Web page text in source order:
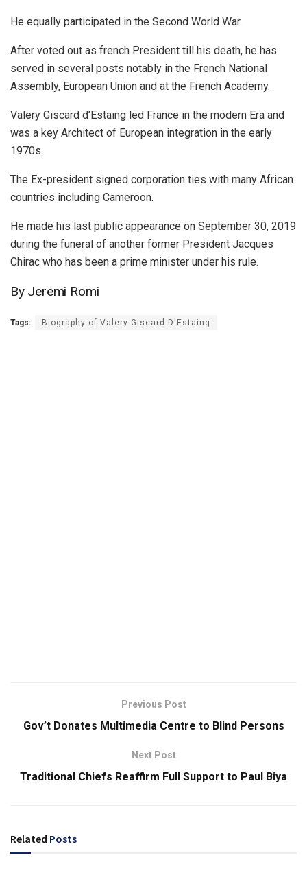
He equally participated in the Second World War.
After voted out as french President till his death, he has
served in several posts notably in the French National
Assembly, European Union and at the French Academy.
Valery Giscard d’Estaing led France in the modern Era and
was a key Architect of European integration in the early
1970s.
The Ex-president signed corporation ties with many African
countries including Cameroon.
He made his last public appearance on September 30, 2019
during the funeral of another former President Jacques
Chirac who has been a prime minister under his rule.
By Jeremi Romi
Tags: Biography of Valery Giscard D'Estaing
Previous Post
Gov’t Donates Multimedia Centre to Blind Persons
Next Post
Traditional Chiefs Reaffirm Full Support to Paul Biya
Related Posts